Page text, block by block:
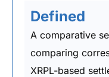
Defined
A comparative
comparing
XRPL-based